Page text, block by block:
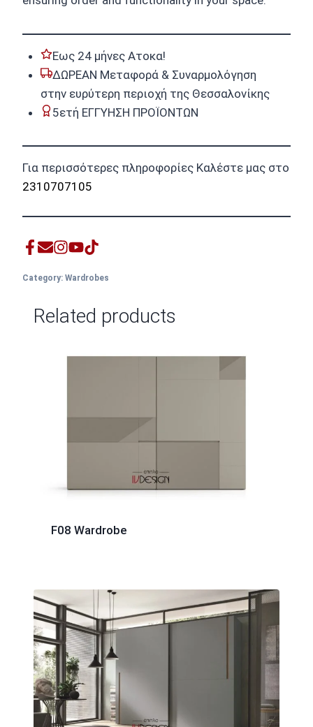
Εως 24 μήνες Ατοκα!
ΔΩΡΕΑΝ Μεταφορά & Συναρμολόγηση
στην ευρύτερη περιοχή της Θεσσαλονίκης
5ετή ΕΓΓΥΗΣΗ ΠΡΟΪΟΝΤΩΝ
Για περισσότερες πληροφορίες Καλέστε μας στο
2310707105
Category: Wardrobes
Related products
F08 Wardrobe